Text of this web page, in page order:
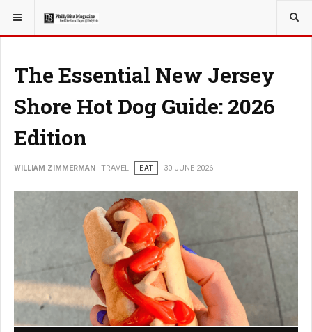
YOU ARE HERE: TRAVEL
The Essential New Jersey
Shore Hot Dog Guide: 2026
Edition
WILLIAM ZIMMERMAN TRAVEL EAT 30 JUNE 2026